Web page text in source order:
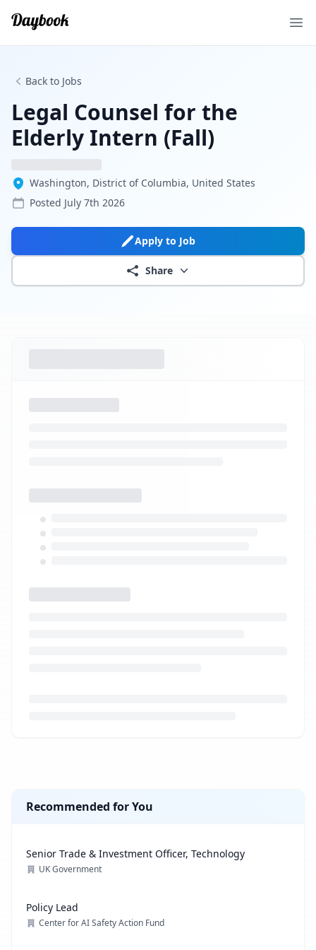
Back to Jobs
Legal Counsel for the
Elderly Intern (Fall)
Washington, District of Columbia, United States
Posted July 7th 2026
Apply to Job
Share
Recommended for You
Senior Trade & Investment Officer, Technology
UK Government
Policy Lead
Center for AI Safety Action Fund